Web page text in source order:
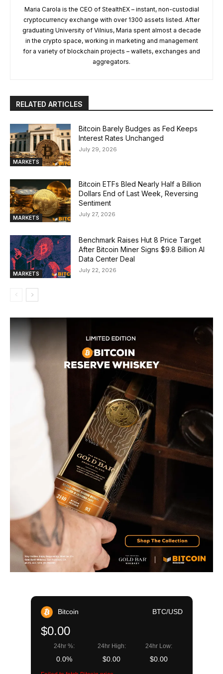
Maria Carola is the CEO of StealthEX – instant, non-custodial
cryptocurrency exchange with over 1300 assets listed. After
graduating University of Vilnius, Maria spent almost a decade
in the crypto space, working in marketing and management
for a variety of blockchain projects – wallets, exchanges and
aggregators.
RELATED ARTICLES
MARKETS
Bitcoin Barely Budges as Fed Keeps
Interest Rates Unchanged
July 29, 2026
MARKETS
Bitcoin ETFs Bled Nearly Half a Billion
Dollars End of Last Week, Reversing
Sentiment
July 27, 2026
MARKETS
Benchmark Raises Hut 8 Price Target
After Bitcoin Miner Signs $9.8 Billion AI
Data Center Deal
July 22, 2026
Bitcoin BTC/USD
$0.00
24hr %:
0.0%
24hr High:
$0.00
24hr Low:
$0.00